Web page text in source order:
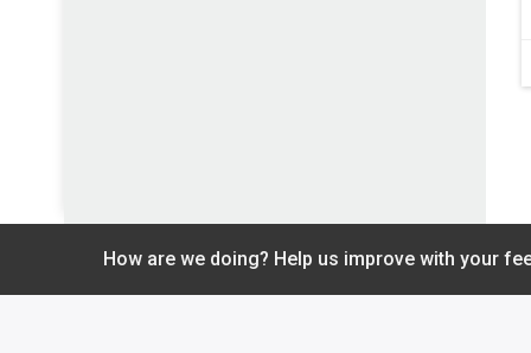
How are we doing? Help us improve with your